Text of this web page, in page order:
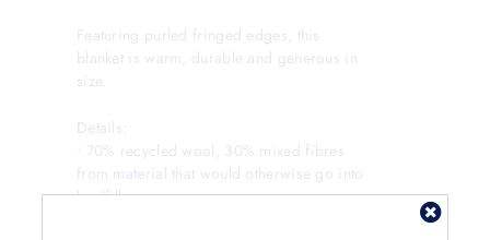
Featuring purled fringed edges, this
blanket is warm, durable and generous in
size.
Details:
• 70% recycled wool, 30% mixed fibres
from material that would otherwise go into
landfill